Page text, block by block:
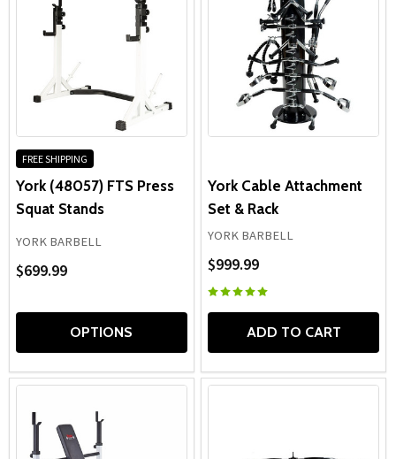
FREE SHIPPING
York (48057) FTS Press
Squat Stands
YORK BARBELL
$699.99
OPTIONS
York Cable Attachment
Set & Rack
YORK BARBELL
$999.99
ADD TO CART